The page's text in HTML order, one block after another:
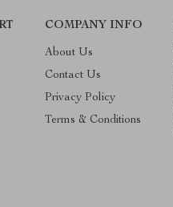
COMPANY INFO
About Us
Contact Us
Privacy Policy
Terms & Conditions